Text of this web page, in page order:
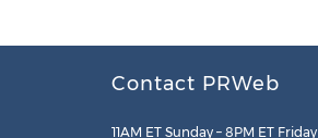
Contact PRWeb
11AM ET Sunday – 8PM ET Friday